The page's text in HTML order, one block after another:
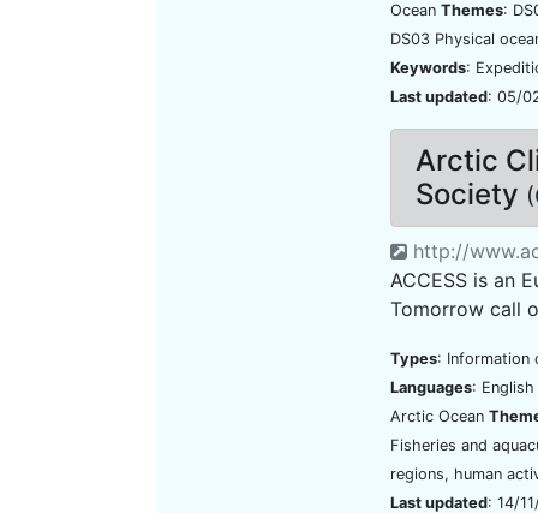
Ocean Themes:
DS03 Physical
Keywords:
Last updated: 05/
Arctic
Society
http://
ACCESS is an
Tomorrow call
Types: Information
Languages: English
Arctic Ocean
Fisheries and
regions, human
Last updated: 14/